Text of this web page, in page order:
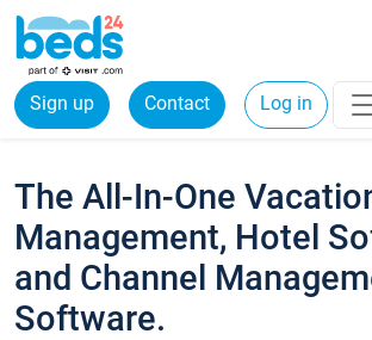
Sign up Contact Log in
The All-In-One
Management, Hotel
and Channel
Software.